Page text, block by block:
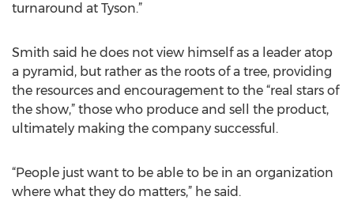
turnaround at Tyson.”
Smith said he does not view himself as a leader atop
a pyramid, but rather as the roots of a tree, providing
the resources and encouragement to the “real stars of
the show,” those who produce and sell the product,
ultimately making the company successful.
“People just want to be able to be in an organization
where what they do matters,” he said.